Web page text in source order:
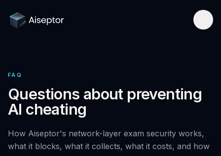
How it works
Network-layer security
Detect Cluely
For Assessment Platforms
For Enterprise Hiring
Compare
All alternatives
Research
FAQ
Questions about preventing
AI cheating
How Aiseptor's network-layer exam security works,
what it blocks, what it collects, what it costs, and how